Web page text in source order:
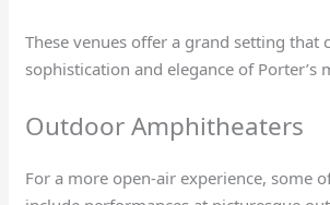
These venues offer a grand setting that
sophistication and elegance of Porter’s
Outdoor Amphitheaters
For a more open-air experience, some